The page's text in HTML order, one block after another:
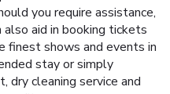
you require assistance,
aid in booking tickets
finest shows and events in
stay or simply
dry cleaning service and